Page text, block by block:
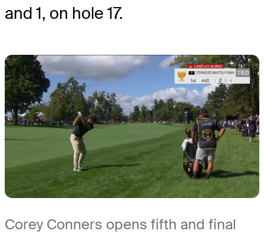
and 1, on hole 17.
Corey Conners opens fifth and final